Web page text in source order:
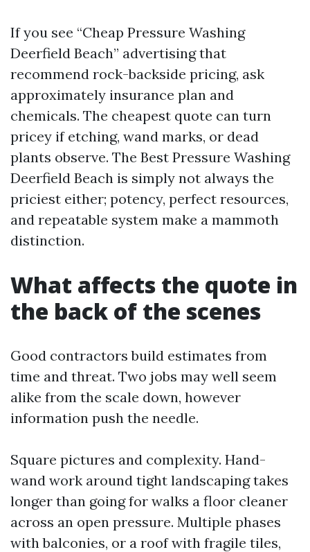
If you see “Cheap Pressure Washing
Deerfield Beach” advertising that
recommend rock-backside pricing, ask
approximately insurance plan and
chemicals. The cheapest quote can turn
pricey if etching, wand marks, or dead
plants observe. The Best Pressure Washing
Deerfield Beach is simply not always the
priciest either; potency, perfect resources,
and repeatable system make a mammoth
distinction.
What affects the quote in
the back of the scenes
Good contractors build estimates from
time and threat. Two jobs may well seem
alike from the scale down, however
information push the needle.
Square pictures and complexity. Hand-
wand work around tight landscaping takes
longer than going for walks a floor cleaner
across an open pressure. Multiple phases
with balconies, or a roof with fragile tiles,